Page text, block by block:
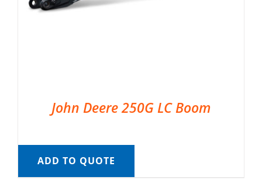
John Deere 250G LC Boom
ADD TO QUOTE